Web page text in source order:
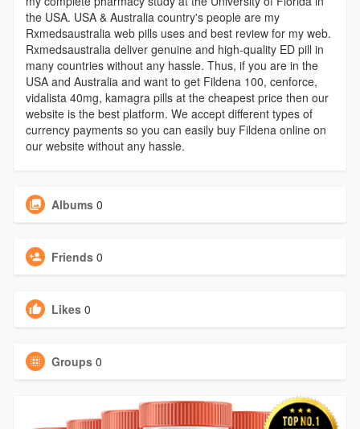
the USA. USA & Australia country's people are my
Rxmedsaustralia web pills uses and best review for my web.
Rxmedsaustralia deliver genuine and high-quality ED pill in
many countries without any hassle. Thus, if you are in the
USA and Australia and want to get Fildena 100, cenforce,
vidalista 40mg, kamagra pills at the cheapest price then our
website is the best platform. We accept different types of
currency payments so you can easily buy Fildena online on
our website without any hassle.
Albums 0
Friends 0
Likes 0
Groups 0